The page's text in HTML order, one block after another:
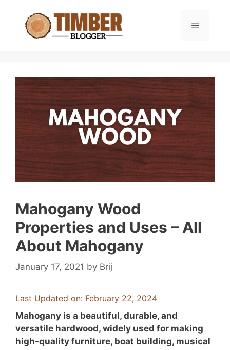
content
Menu
Mahogany Wood
Properties and Uses – All
About Mahogany
January 17, 2021 by Brij
Last Updated on: February 22, 2024
Mahogany is a beautiful, durable, and
versatile hardwood, widely used for making
high-quality furniture, boat building, musical